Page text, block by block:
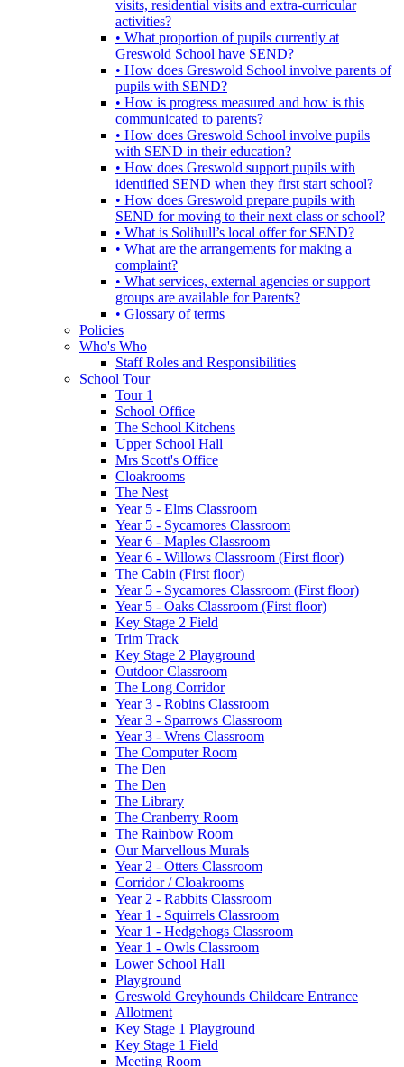
visits, residential visits and extra-curricular
activities?
• What proportion of pupils currently at
Greswold School have SEND?
• How does Greswold School involve parents of
pupils with SEND?
• How is progress measured and how is this
communicated to parents?
• How does Greswold School involve pupils
with SEND in their education?
• How does Greswold support pupils with
identified SEND when they first start school?
• How does Greswold prepare pupils with
SEND for moving to their next class or school?
• What is Solihull’s local offer for SEND?
• What are the arrangements for making a
complaint?
• What services, external agencies or support
groups are available for Parents?
• Glossary of terms
Policies
Who's Who
Staff Roles and Responsibilities
School Tour
Tour 1
School Office
The School Kitchens
Upper School Hall
Mrs Scott's Office
Cloakrooms
The Nest
Year 5 - Elms Classroom
Year 5 - Sycamores Classroom
Year 6 - Maples Classroom
Year 6 - Willows Classroom (First floor)
The Cabin (First floor)
Year 5 - Sycamores Classroom (First floor)
Year 5 - Oaks Classroom (First floor)
Key Stage 2 Field
Trim Track
Key Stage 2 Playground
Outdoor Classroom
The Long Corridor
Year 3 - Robins Classroom
Year 3 - Sparrows Classroom
Year 3 - Wrens Classroom
The Computer Room
The Den
The Den
The Library
The Cranberry Room
The Rainbow Room
Our Marvellous Murals
Year 2 - Otters Classroom
Corridor / Cloakrooms
Year 2 - Rabbits Classroom
Year 1 - Squirrels Classroom
Year 1 - Hedgehogs Classroom
Year 1 - Owls Classroom
Lower School Hall
Playground
Greswold Greyhounds Childcare Entrance
Allotment
Key Stage 1 Playground
Key Stage 1 Field
Meeting Room